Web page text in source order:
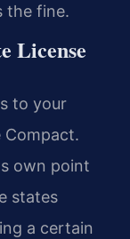
the fine.
License
to your
Compact.
own point
states
a certain